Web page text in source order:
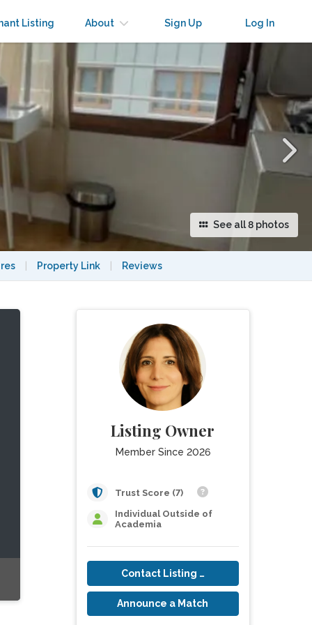
Listing About Sign Up Log In
See all 8 photos
Property Link Reviews
Listing Owner
Member Since 2026
Trust Score (7)
Individual Outside of
Academia
Contact Listing Owner
Announce a Match